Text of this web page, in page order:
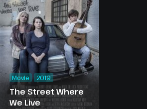
The Street Where
We Live
Movie 2019